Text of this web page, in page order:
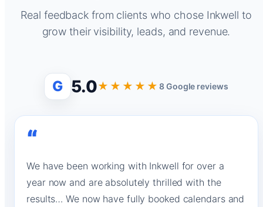
Real feedback from clients who chose Inkwell to
grow their visibility, leads, and revenue.
G 5.0★★★★★8 Google reviews
“
We have been working with Inkwell for over a
year now and are absolutely thrilled with the
results… We now have fully booked calendars and